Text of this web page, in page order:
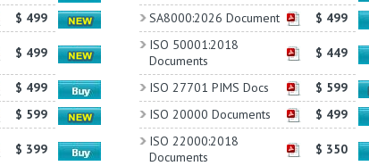
$ 499
$ 499
$ 499
$ 599
$ 399
SA8000:2026 Document
$ 499
ISO 50001:2018
Documents
$ 449
ISO 27701 PIMS Docs
$ 599
ISO 20000 Documents
$ 499
ISO 22000:2018
Documents
$ 350